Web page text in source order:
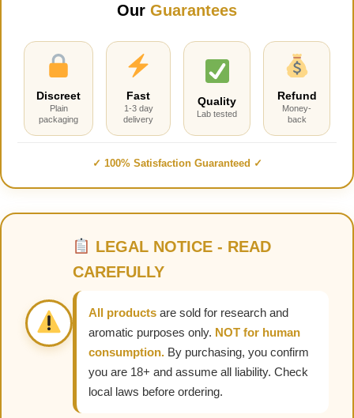
Our Guarantees
Discreet
Plain
packaging
Fast
1-3 day
delivery
Quality
Lab tested
Refund
Money-
back
✓ 100% Satisfaction Guaranteed ✓
LEGAL NOTICE - READ
CAREFULLY
All products are sold for research and
aromatic purposes only. NOT for human
consumption. By purchasing, you confirm
you are 18+ and assume all liability. Check
local laws before ordering.